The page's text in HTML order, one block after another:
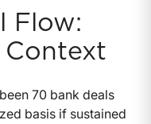
Flow:
Context
70 bank deals
basis if sustained